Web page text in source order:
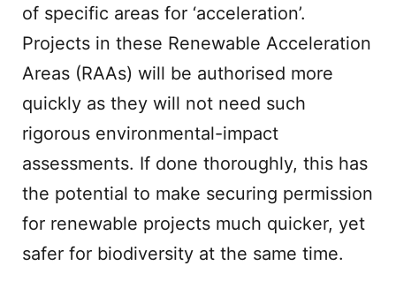
of specific areas for ‘acceleration’.
Projects in these Renewable Acceleration
Areas (RAAs) will be authorised more
quickly as they will not need such
rigorous environmental-impact
assessments. If done thoroughly, this has
the potential to make securing permission
for renewable projects much quicker, yet
safer for biodiversity at the same time.